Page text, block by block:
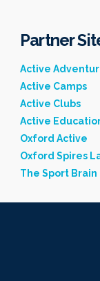
Partner
Active
Active Camps
Active Clubs
Active
Oxford Active
Oxford Spires
The Sport Brain